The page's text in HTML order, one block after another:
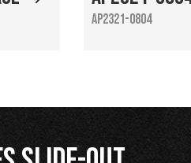
AP2321-0804